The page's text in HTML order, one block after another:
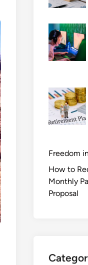
Freedom
How to
Monthly
Proposal